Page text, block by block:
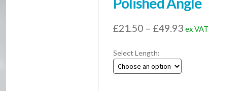
£21.50 – £49.93Price
ex VAT
Select Length: